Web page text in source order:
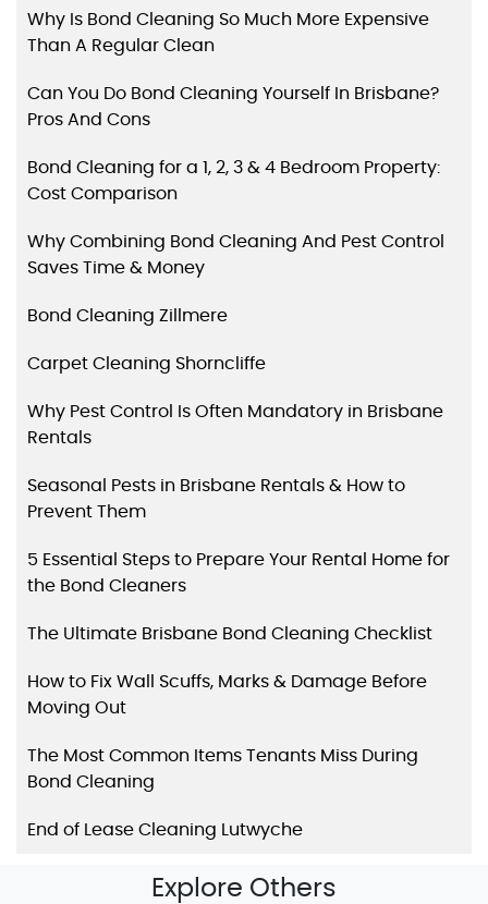
Why Is Bond Cleaning So Much More Expensive
Than A Regular Clean
Can You Do Bond Cleaning Yourself In Brisbane?
Pros And Cons
Bond Cleaning for a 1, 2, 3 & 4 Bedroom Property:
Cost Comparison
Why Combining Bond Cleaning And Pest Control
Saves Time & Money
Bond Cleaning Zillmere
Carpet Cleaning Shorncliffe
Why Pest Control Is Often Mandatory in Brisbane
Rentals
Seasonal Pests in Brisbane Rentals & How to
Prevent Them
5 Essential Steps to Prepare Your Rental Home for
the Bond Cleaners
The Ultimate Brisbane Bond Cleaning Checklist
How to Fix Wall Scuffs, Marks & Damage Before
Moving Out
The Most Common Items Tenants Miss During
Bond Cleaning
End of Lease Cleaning Lutwyche
Explore Others